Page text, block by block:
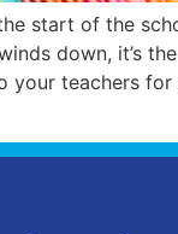
start of the
down, it’s
your teachers for